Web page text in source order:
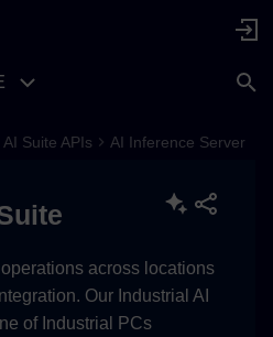
Suite APIs AI Inference Server
across locations
Our Industrial AI
of Industrial PCs